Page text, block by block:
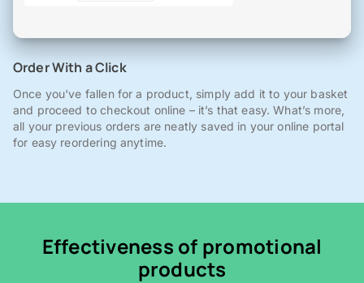
Order With a Click
Once you've fallen for a product, simply add it to your basket
and proceed to checkout online – it’s that easy. What’s more,
all your previous orders are neatly saved in your online portal
for easy reordering anytime.
Effectiveness of promotional
products